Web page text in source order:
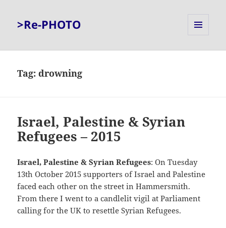
>Re-PHOTO
Tag:drowning
Israel, Palestine & Syrian
Refugees – 2015
Israel, Palestine & Syrian Refugees: On Tuesday
13th October 2015 supporters of Israel and Palestine
faced each other on the street in Hammersmith.
From there I went to a candlelit vigil at Parliament
calling for the UK to resettle Syrian Refugees.